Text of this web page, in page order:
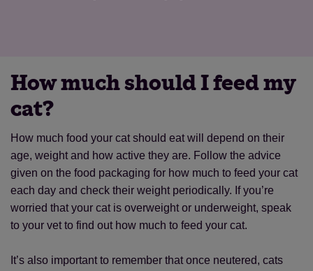
How much should I feed my
cat?
How much food your cat should eat will depend on their
age, weight and how active they are. Follow the advice
given on the food packaging for how much to feed your cat
each day and check their weight periodically. If you’re
worried that your cat is overweight or underweight, speak
to your vet to find out how much to feed your cat.
It’s also important to remember that once neutered, cats